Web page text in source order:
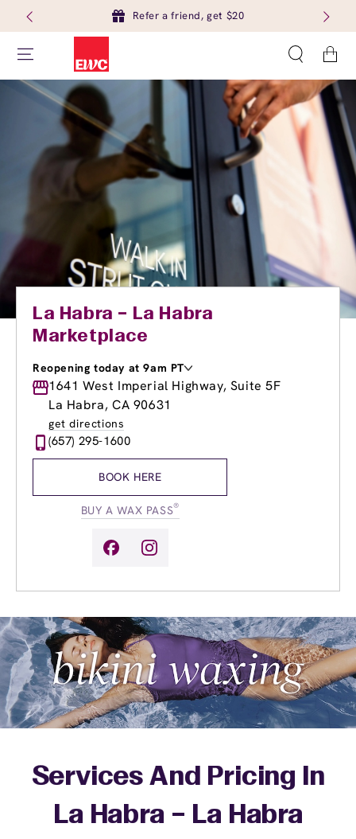
Refer a friend, get $20
Cart
La Habra – La Habra
Marketplace
Reopening today at 9am PT
Monday
9:00am-8:00pm
Tuesday
9:00am-8:00pm
Wednesday
Thursday
9:00am
Friday
9:00am-
1641 West Imperial Highway, Suite 5F
La Habra, CA 90631
get directions
(657) 295-1600
BOOK HERE
BUY A WAX PASS®
Services And Pricing In
La Habra – La Habra